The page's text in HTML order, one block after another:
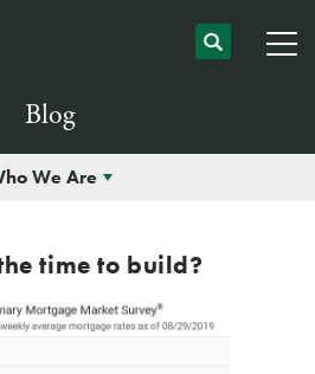
Blog
We Are
time to build?